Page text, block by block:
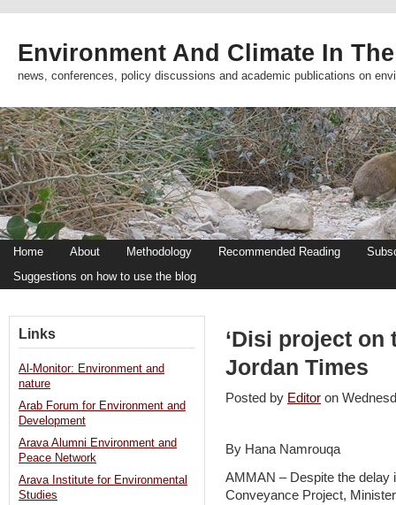
Environment And Climate In
news, conferences, policy discussions and academic publications on
Home About Methodology Recommended Reading
Suggestions on how to use the blog
‘Disi project on
Jordan Times
Posted by Editor on
By Hana Namrouqa
AMMAN – Despite the delay
Conveyance Project,
Links
Al-Monitor: Environment and
nature
Arab Forum for Environment and
Development
Arava Alumni Environment and
Peace Network
Arava Institute for Environmental
Studies